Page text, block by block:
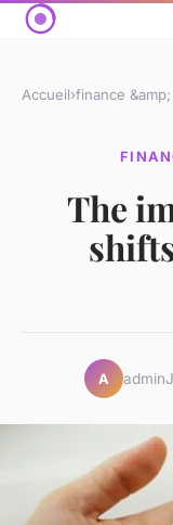
Accueil›finance
The
A admin